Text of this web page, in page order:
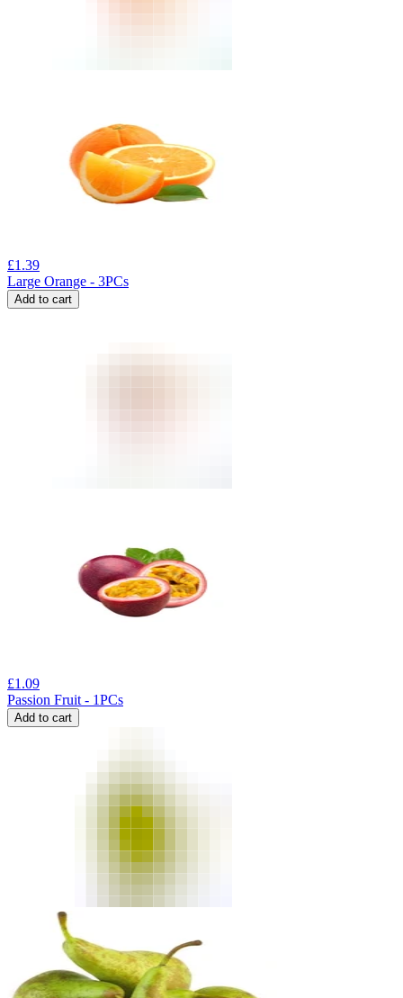
£1.39
Large Orange - 3PCs
Add to cart
£1.09
Passion Fruit - 1PCs
Add to cart